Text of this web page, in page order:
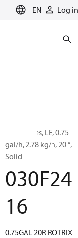
EN Log in
Oil Nozzles, LE, 0.75
gal/h, 2.78 kg/h, 20 °,
Solid
030F24
16
0.75GAL 20R ROTRIX